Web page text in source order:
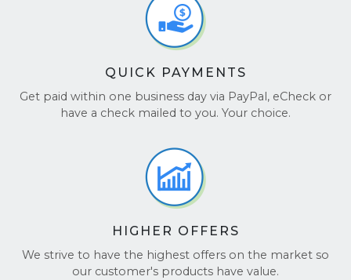
QUICK PAYMENTS
Get paid within one business day via PayPal, eCheck or
have a check mailed to you. Your choice.
HIGHER OFFERS
We strive to have the highest offers on the market so
our customer's products have value.